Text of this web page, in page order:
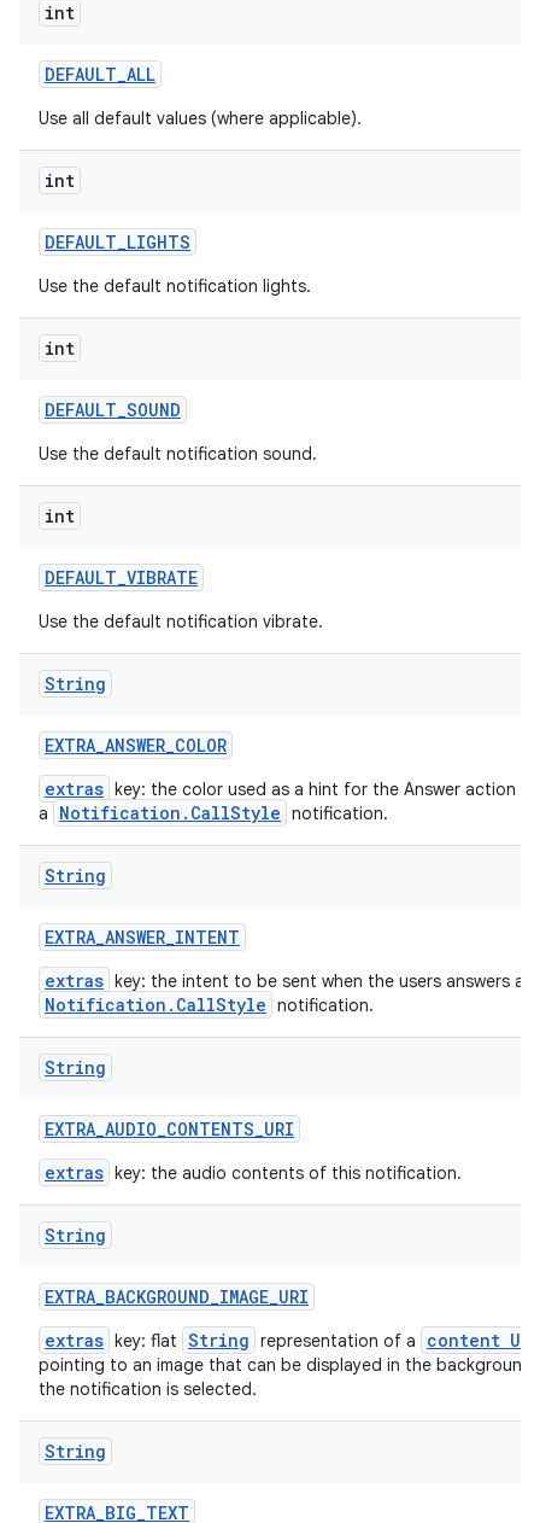
int
DEFAULT_ALL
Use all default values (where applicable).
int
DEFAULT_LIGHTS
Use the default notification lights.
int
DEFAULT_SOUND
Use the default notification sound.
int
DEFAULT_VIBRATE
Use the default notification vibrate.
String
EXTRA_ANSWER_COLOR
extras key: the color used as a hint for the Answer action
a
Notification.CallStyle notification.
String
EXTRA_ANSWER_INTENT
extras key: the intent to be sent when the users answers a
Notification.CallStyle notification.
String
EXTRA_AUDIO_CONTENTS_URI
extras key: the audio contents of this notification.
String
EXTRA_BACKGROUND_IMAGE_URI
extras key: flat String representation of a content URI
pointing to an image that can be displayed in the background
the notification is selected.
String
EXTRA_BIG_TEXT